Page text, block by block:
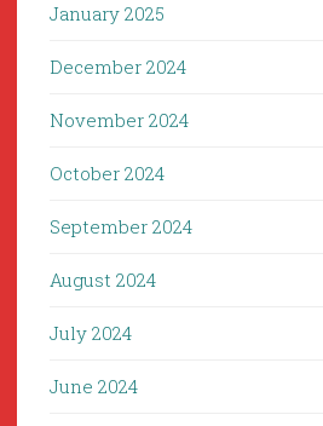
January 2025
December 2024
November 2024
October 2024
September 2024
August 2024
July 2024
June 2024